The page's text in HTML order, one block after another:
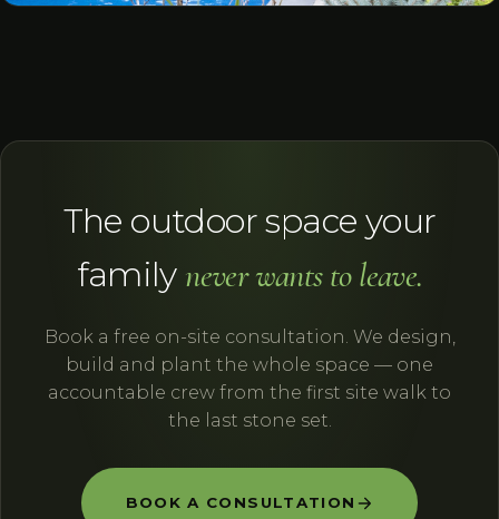
The outdoor space your
family never wants to leave.
Book a free on-site consultation. We design,
build and plant the whole space — one
accountable crew from the first site walk to
the last stone set.
BOOK A CONSULTATION